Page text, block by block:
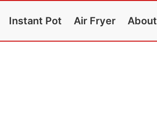
Instant Pot Air Fryer About